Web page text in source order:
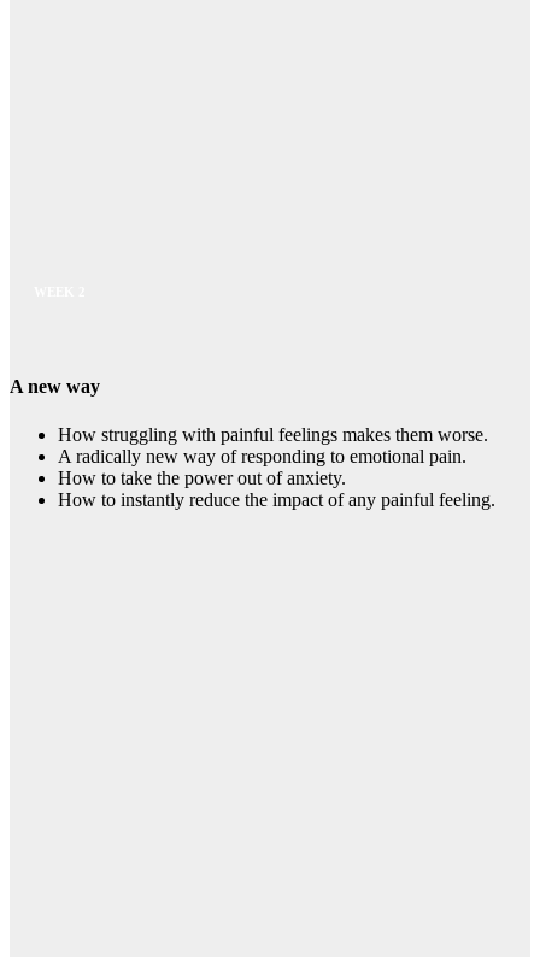
A new way
How struggling with painful feelings makes them worse.
A radically new way of responding to emotional pain.
How to take the power out of anxiety.
How to instantly reduce the impact of any painful feeling.